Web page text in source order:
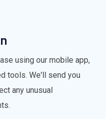
using our mobile app,
tools. We'll send you
any unusual